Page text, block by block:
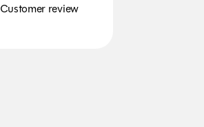
Customer review